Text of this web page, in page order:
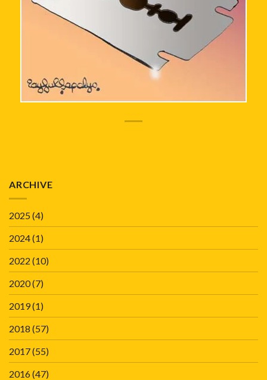
ARCHIVE
2025(4)
2024(1)
2022 (10)
2020(7)
2019(1)
2018 (57)
2017(55)
2016(47)